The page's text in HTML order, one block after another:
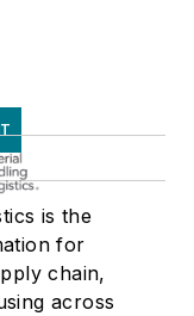
is the
for
chain,
across